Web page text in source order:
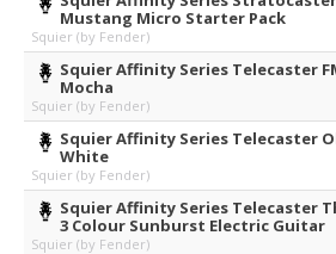
Mustang Micro Starter Pack
Squier (by Fender)
Squier Affinity Series Telecaster
Mocha
Squier (by Fender)
Squier Affinity Series Telecaster
White
Squier (by Fender)
Squier Affinity Series Telecaster
3 Colour Sunburst Electric Guitar
Squier (by Fender)